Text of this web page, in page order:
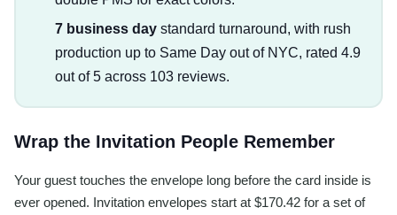
7 business daystandard turnaround, with rush
production up to Same Day out of NYC, rated 4.9
out of 5 across 103 reviews.
Wrap the Invitation People Remember
Your guest touches the envelope long before the card inside is
ever opened. Invitation envelopes start at $170.42 for a set of